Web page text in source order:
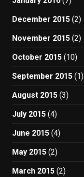
December 2015 (2)
November 2015 (2)
October 2015 (10)
September 2015 (1)
August 2015 (3)
July 2015 (4)
June 2015 (4)
May 2015 (2)
March 2015 (2)